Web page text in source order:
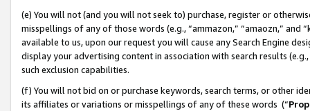
(e) You will not (and you will not seek to) purchase, register or
misspellings of any of those words (e.g., “ammazon,” “amaozn,” and
available to us, upon our request you will cause any Search Engine
display your advertising content in association with search results
such exclusion capabilities.
(f) You will not bid on or purchase keywords, search terms, or other
its affiliates or variations or misspellings of any of these words (“